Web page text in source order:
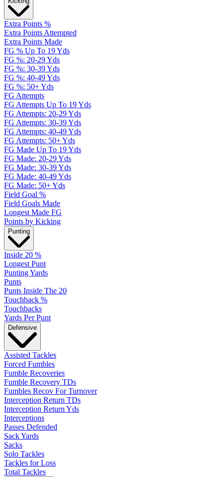
Extra Points %
Extra Points Attempted
Extra Points Made
FG % Up To 19 Yds
FG %: 20-29 Yds
FG %: 30-39 Yds
FG %: 40-49 Yds
FG %: 50+ Yds
FG Attempts
FG Attempts Up To 19 Yds
FG Attempts: 20-29 Yds
FG Attempts: 30-39 Yds
FG Attempts: 40-49 Yds
FG Attempts: 50+ Yds
FG Made Up To 19 Yds
FG Made: 20-29 Yds
FG Made: 30-39 Yds
FG Made: 40-49 Yds
FG Made: 50+ Yds
Field Goal %
Field Goals Made
Longest Made FG
Points by Kicking
Punting
Inside 20 %
Longest Punt
Punting Yards
Punts
Punts Inside The 20
Touchback %
Touchbacks
Yards Per Punt
Defensive
Assisted Tackles
Forced Fumbles
Fumble Recoveries
Fumble Recovery TDs
Fumbles Recov For Turnover
Interception Return TDs
Interception Return Yds
Interceptions
Passes Defended
Sack Yards
Sacks
Solo Tackles
Tackles for Loss
Total Tackles